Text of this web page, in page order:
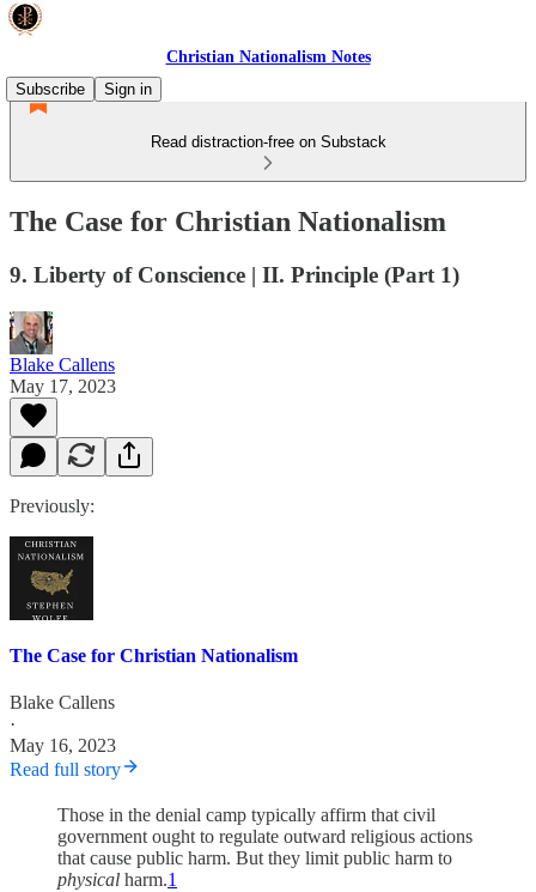
Christian Nationalism Notes
Subscribe
Sign in
Read distraction-free on Substack
The Case for Christian Nationalism
9. Liberty of Conscience | II. Principle (Part 1)
Blake Callens
May 17, 2023
Previously:
The Case for Christian Nationalism
Blake Callens
·
May 16, 2023
Read full story
Those in the denial camp typically affirm that civil
government ought to regulate outward religious actions
that cause public harm. But they limit public harm to
physical harm.1